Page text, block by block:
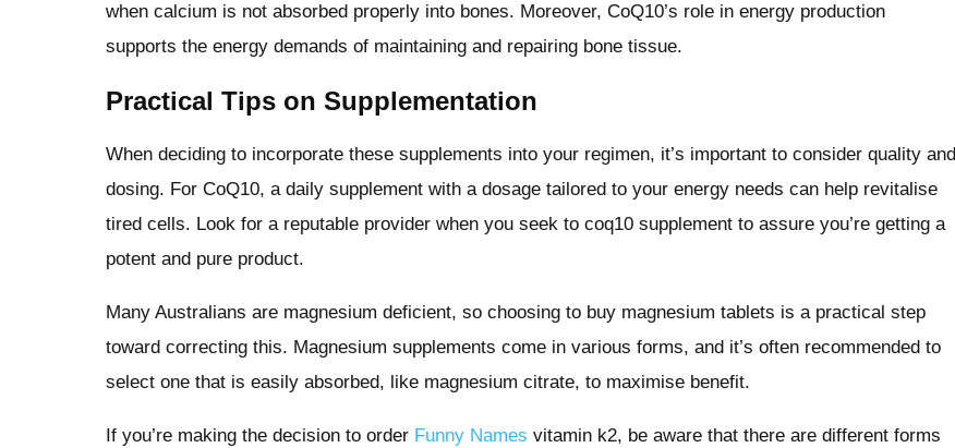
when calcium is not absorbed properly into bones. Moreover, CoQ10’s role in energy production
supports the energy demands of maintaining and repairing bone tissue.
Practical Tips on Supplementation
When deciding to incorporate these supplements into your regimen, it’s important to consider quality and
dosing. For CoQ10, a daily supplement with a dosage tailored to your energy needs can help revitalise
tired cells. Look for a reputable provider when you seek to coq10 supplement to assure you’re getting a
potent and pure product.
Many Australians are magnesium deficient, so choosing to buy magnesium tablets is a practical step
toward correcting this. Magnesium supplements come in various forms, and it’s often recommended to
select one that is easily absorbed, like magnesium citrate, to maximise benefit.
If you’re making the decision to order Funny Names vitamin k2, be aware that there are different forms